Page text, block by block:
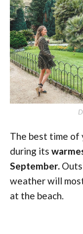
The best time of
during its
September.
weather will
at the beach.